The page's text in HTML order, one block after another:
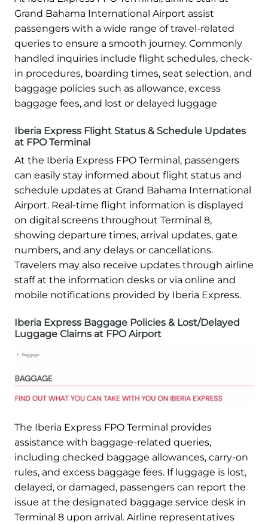
Grand Bahama International Airport assist
passengers with a wide range of travel-related
queries to ensure a smooth journey. Commonly
handled inquiries include flight schedules, check-
in procedures, boarding times, seat selection, and
baggage policies such as allowance, excess
baggage fees, and lost or delayed luggage
Iberia Express Flight Status & Schedule Updates
at FPO Terminal
At the Iberia Express FPO Terminal, passengers
can easily stay informed about flight status and
schedule updates at Grand Bahama International
Airport. Real-time flight information is displayed
on digital screens throughout Terminal 8,
showing departure times, arrival updates, gate
numbers, and any delays or cancellations.
Travelers may also receive updates through airline
staff at the information desks or via online and
mobile notifications provided by Iberia Express.
Iberia Express Baggage Policies & Lost/Delayed
Luggage Claims at FPO Airport
The Iberia Express FPO Terminal provides
assistance with baggage-related queries,
including checked baggage allowances, carry-on
rules, and excess baggage fees. If luggage is lost,
delayed, or damaged, passengers can report the
issue at the designated baggage service desk in
Terminal 8 upon arrival. Airline representatives